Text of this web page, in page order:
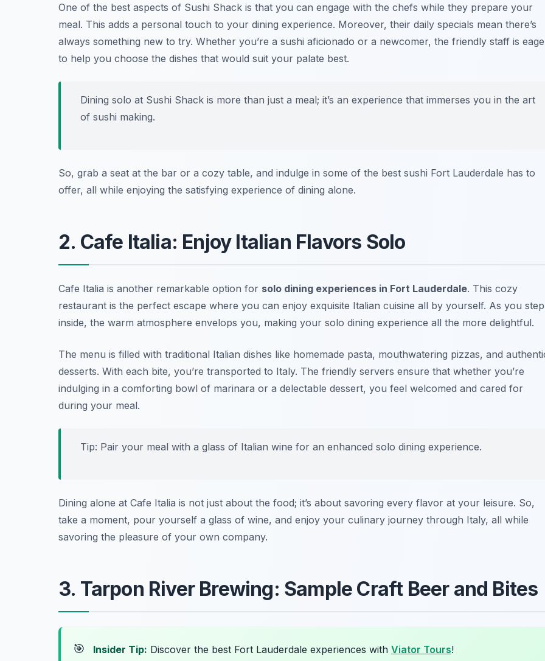
One of the best aspects of Sushi Shack is that you can engage with the chefs while they prepare your
meal. This adds a personal touch to your dining experience. Moreover, their daily specials mean there’s
always something new to try. Whether you’re a sushi aficionado or a newcomer, the friendly staff is
to help you choose the dishes that would suit your palate best.
Dining solo at Sushi Shack is more than just a meal; it’s an experience that immerses you in the art
of sushi making.
So, grab a seat at the bar or a cozy table, and indulge in some of the best sushi Fort Lauderdale has to
offer, all while enjoying the satisfying experience of dining alone.
2. Cafe Italia: Enjoy Italian Flavors Solo
Cafe Italia is another remarkable option for solo dining experiences in Fort Lauderdale. This cozy
restaurant is the perfect escape where you can enjoy exquisite Italian cuisine all by yourself. As you step
inside, the warm atmosphere envelops you, making your solo dining experience all the more delightful.
The menu is filled with traditional Italian dishes like homemade pasta, mouthwatering pizzas, and
desserts. With each bite, you’re transported to Italy. The friendly servers ensure that whether you’re
indulging in a comforting bowl of marinara or a delectable dessert, you feel welcomed and cared for
during your meal.
Tip: Pair your meal with a glass of Italian wine for an enhanced solo dining experience.
Dining alone at Cafe Italia is not just about the food; it’s about savoring every flavor at your leisure. So,
take a moment, pour yourself a glass of wine, and enjoy your culinary journey through Italy, all while
savoring the pleasure of your own company.
3. Tarpon River Brewing: Sample Craft Beer and Bites
🎯 Insider Tip: Discover the best Fort Lauderdale experiences with Viator Tours!